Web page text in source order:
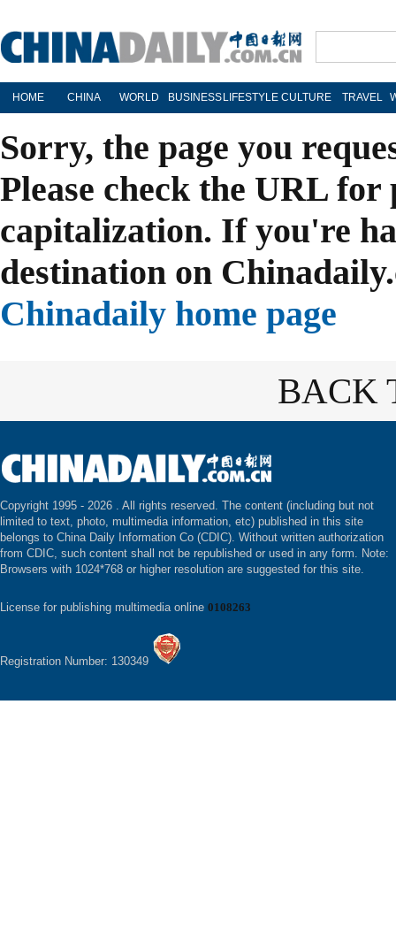
HOME CHINA WORLD BUSINESS LIFESTYLE CULTURE TRAVEL
Sorry, the page you
Please check the URL
capitalization. If you're
destination on
Chinadaily home page
BACK
Copyright 1995 - 2026 . All rights reserved. The content (including but not
limited to text, photo, multimedia information, etc) published in this site
belongs to China Daily Information Co (CDIC). Without written authorization
from CDIC, such content shall not be republished or used in any form. Note:
Browsers with 1024*768 or higher resolution are suggested for this site.
License for publishing multimedia online 0108263
Registration Number: 130349